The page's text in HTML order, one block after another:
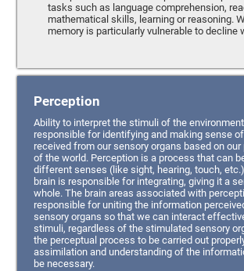
tasks such as language comprehension,
mathematical skills, learning or reasoning.
memory is particularly vulnerable to decline
Perception
Ability to interpret the stimuli of the
responsible for identifying and making sense
received from our sensory organs based on
of the world. Perception is a process that can
different senses (like sight, hearing, touch,
brain is responsible for integrating, giving it a
whole. The brain areas associated with
responsible for uniting the information
sensory organs so that we can interact
stimuli, regardless of the stimulated sensory
the perceptual process to be carried out
assimilation and understanding of the
be necessary.